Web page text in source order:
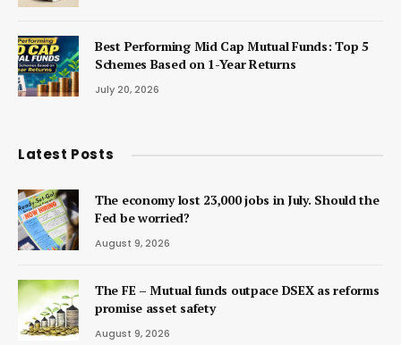
Best Performing Mid Cap Mutual Funds: Top 5
Schemes Based on 1-Year Returns
July 20, 2026
Latest Posts
The economy lost 23,000 jobs in July. Should the
Fed be worried?
August 9, 2026
The FE – Mutual funds outpace DSEX as reforms
promise asset safety
August 9, 2026